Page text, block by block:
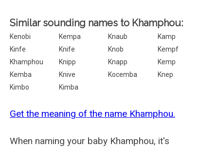
Similar sounding names to Khamphou:
Kenobi Kempa Knaub
Kamp
Kinfe
Knife Knob
Kempf
Khamphou
Knipp Knapp
Kemp
Kemba
Knive Kocemba
Knep
Kimbo
Kimba
Get the meaning of the name Khamphou.
When naming your baby Khamphou, it's